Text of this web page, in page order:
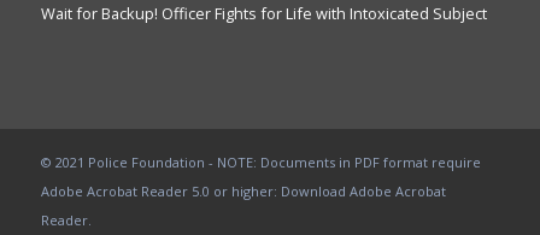
Wait for Backup! Officer Fights for Life with Intoxicated Subject
© 2021 Police Foundation - NOTE: Documents in PDF format require
Adobe Acrobat Reader 5.0 or higher: Download Adobe Acrobat
Reader.